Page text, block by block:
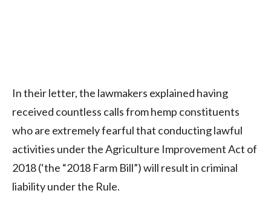
In their letter, the lawmakers explained having
received countless calls from hemp constituents
who are extremely fearful that conducting lawful
activities under the Agriculture Improvement Act of
2018 (‘the “2018 Farm Bill”) will result in criminal
liability under the Rule.